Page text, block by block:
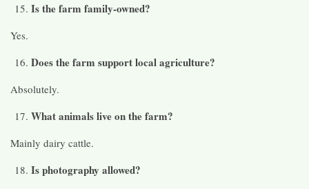
Is the farm family-owned?
Yes.
Does the farm support local agriculture?
Absolutely.
What animals live on the farm?
Mainly dairy cattle.
Is photography allowed?